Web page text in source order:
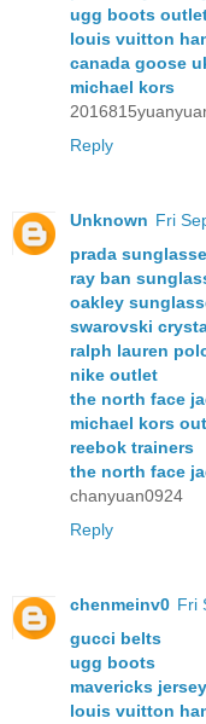
ugg boots
louis vuitton
canada goose
michael kors
Reply
Unknown Fri
prada
ray ban
oakley
swarovski
ralph lauren
nike outlet
the north face
michael kors
reebok trainers
the north face
chanyuan0924
Reply
chenmeinv0 Fri
gucci belts
ugg boots
mavericks
louis vuitton